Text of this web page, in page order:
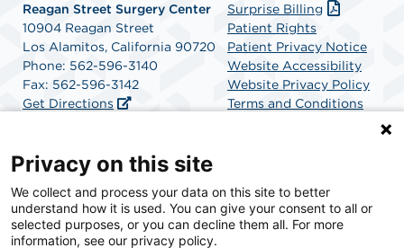
Reagan Street Surgery Center
10904 Reagan Street
Los Alamitos, California 90720
Phone: 562-596-3140
Fax: 562-596-3142
Get Directions
Surprise Billing
Patient Rights
Patient Privacy Notice
Website Accessibility
Website Privacy Policy
Terms and Conditions
SCA Health is a national surgical solutions provider
committed to improving healthcare in America. SCA
Health is the partner of choice for surgical care.
Privacy on this site
We collect and process your data on this site to better
understand how it is used. You can give your consent to all or
selected purposes, or you can decline them all. For more
information, see our privacy policy.